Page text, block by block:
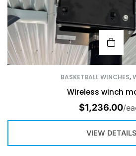
BASKETBALL WINCHES,
Wireless winch
$1,236.00/
VIEW DETAILS